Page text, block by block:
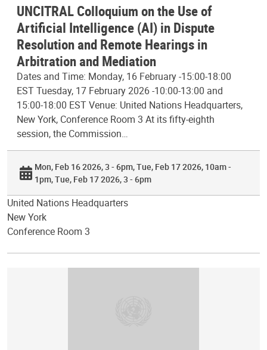
UNCITRAL Colloquium on the Use of
Artificial Intelligence (AI) in Dispute
Resolution and Remote Hearings in
Arbitration and Mediation
Dates and Time: Monday, 16 February -15:00-18:00
EST Tuesday, 17 February 2026 -10:00-13:00 and
15:00-18:00 EST Venue: United Nations Headquarters,
New York, Conference Room 3 At its fifty-eighth
session, the Commission…
Mon, Feb 16 2026, 3 - 6pm Tue, Feb 17 2026, 10am -
1pm Tue, Feb 17 2026, 3 - 6pm
United Nations Headquarters
New York
Conference Room 3